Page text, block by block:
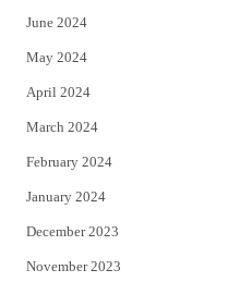
June 2024
May 2024
April 2024
March 2024
February 2024
January 2024
December 2023
November 2023